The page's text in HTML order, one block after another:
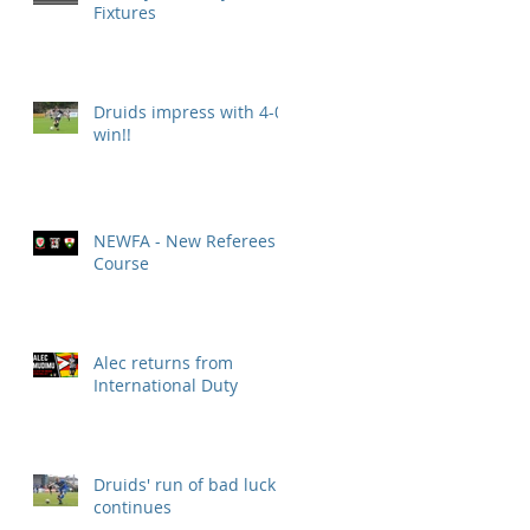
Fixtures
Druids impress with 4-0
win!!
NEWFA - New Referees
Course
Alec returns from
International Duty
Druids' run of bad luck
continues